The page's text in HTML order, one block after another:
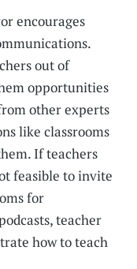
encourages
out of
opportunities
other experts
like classrooms
If teachers
feasible to invite
for
teacher
how to teach